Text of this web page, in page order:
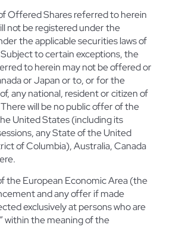
Offered Shares referred to herein
not be registered under the
the applicable securities laws of
to certain exceptions, the
to herein may not be offered or
or Japan or to, or for the
any national, resident or citizen of
will be no public offer of the
United States (including its
any State of the United
of Columbia), Australia, Canada
the European Economic Area (the
and any offer if made
exclusively at persons who are
within the meaning of the